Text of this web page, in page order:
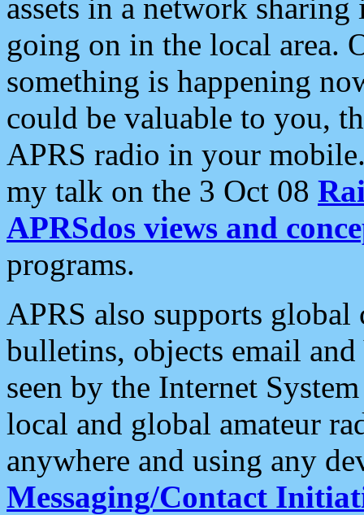
assets in a network
going on in the local area.
something is happening
could be valuable to you,
APRS radio in your
my talk on the 3 Oct 08
APRSdos views and
programs.
APRS also supports
bulletins, objects email and
seen by the Internet
local and global amateur
anywhere and using any
Messaging/Contact